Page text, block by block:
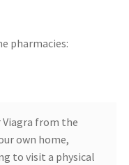
pharmacies:
Viagra from the
own home,
to visit a physical